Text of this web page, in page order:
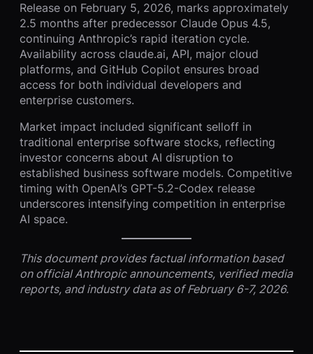
Release on February 5, 2026, marks approximately
2.5 months after predecessor Claude Opus 4.5,
continuing Anthropic’s rapid iteration cycle.
Availability across claude.ai, API, major cloud
platforms, and GitHub Copilot ensures broad
access for both individual developers and
enterprise customers.
Market impact included significant selloff in
traditional enterprise software stocks, reflecting
investor concerns about AI disruption to
established business software models. Competitive
timing with OpenAI’s GPT-5.2-Codex release
underscores intensifying competition in enterprise
AI space.
This document provides factual information based
on official Anthropic announcements, verified media
reports, and industry data as of February 6-7, 2026.